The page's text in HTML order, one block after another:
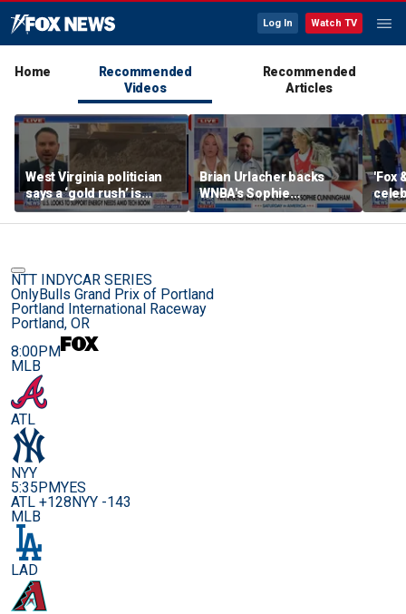
Log In Watch TV
Home
Recommended
Videos
Recommended
Articles
West Virginia politician
says a ‘gold rush’ is
coming for mining
Brian Urlacher backs
WNBA's Sophie
Cunningham over
biological men in
'Fox
NTT INDYCAR SERIES
OnlyBulls Grand Prix of Portland
Portland International Raceway
Portland, OR
8:00PM
MLB
ATL
NYY
5:35PMYES
ATL +128NYY -143
MLB
LAD